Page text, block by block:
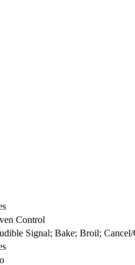
Control
Signal; Bake; Broil;